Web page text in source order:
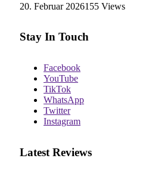
20. Februar 2026155 Views
Stay In Touch
Facebook
YouTube
TikTok
WhatsApp
Twitter
Instagram
Latest Reviews